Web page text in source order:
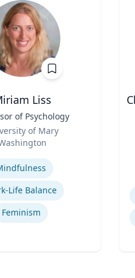
Liss
of Psychology
of Mary
Life Balance
Feminism